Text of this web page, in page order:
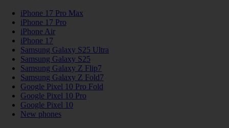
iPhone 17 Pro Max
iPhone 17 Pro
iPhone Air
iPhone 17
Samsung Galaxy S25 Ultra
Samsung Galaxy S25
Samsung Galaxy Z Flip7
Samsung Galaxy Z Fold7
Google Pixel 10 Pro Fold
Google Pixel 10 Pro
Google Pixel 10
New phones